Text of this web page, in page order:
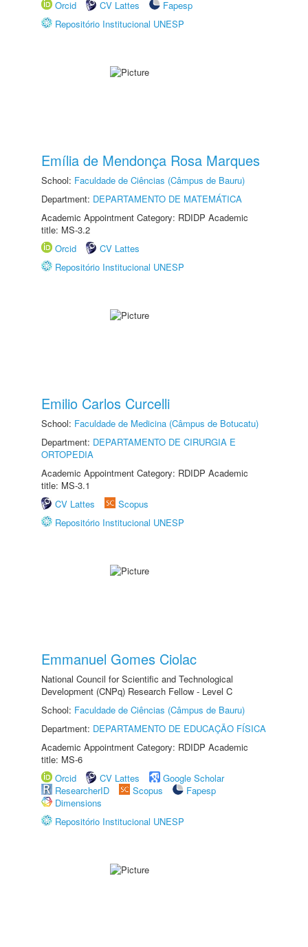
Orcid CV Lattes
Fapesp
Repositório Institucional UNESP
Emília de Mendonça Rosa Marques
School: Faculdade de Ciências (Câmpus de Bauru)
Department: DEPARTAMENTO DE MATEMÁTICA
Academic Appointment Category: RDIDP Academic
title: MS-3.2
Orcid
CV Lattes
Repositório Institucional UNESP
Emilio Carlos Curcelli
School: Faculdade de Medicina (Câmpus de Botucatu)
Department: DEPARTAMENTO DE CIRURGIA E
ORTOPEDIA
Academic Appointment Category: RDIDP Academic
title: MS-3.1
CV Lattes
Scopus
Repositório Institucional UNESP
Emmanuel Gomes Ciolac
National Council for Scientific and Technological
Development (CNPq) Research Fellow - Level C
School: Faculdade de Ciências (Câmpus de Bauru)
Department: DEPARTAMENTO DE EDUCAÇÃO FÍSICA
Academic Appointment Category: RDIDP Academic
title: MS-6
Orcid
CV Lattes
Google Scholar
ResearcherID
Scopus
Fapesp
Dimensions
Repositório Institucional UNESP